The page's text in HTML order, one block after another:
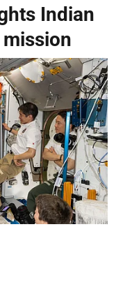
Indian